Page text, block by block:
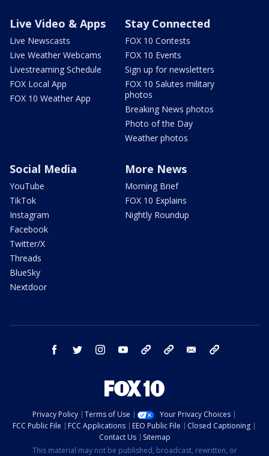
Live Video & Apps
Live Newscasts
Live Weather Webcams
Livestreaming Schedule
FOX Local App
FOX 10 Weather App
Stay Connected
FOX 10 Contests
FOX 10 Events
Sign up for newsletters
FOX 10 Salutes military
photos
Breaking News photos
Photo of the Day
Weather photos
Social Media
YouTube
TikTok
Instagram
Facebook
Twitter/X
Threads
BlueSky
Nextdoor
More News
Morning Brief
FOX 10 Explains
Nightly Roundup
facebook twitter instagram youtube bluesky email
Privacy Policy Terms of Use
Your Privacy Choices
FCC Public File
FCC Applications EEO Public File
Closed Captioning
Contact Us
Sitemap
This material may not be published, broadcast, rewritten, or